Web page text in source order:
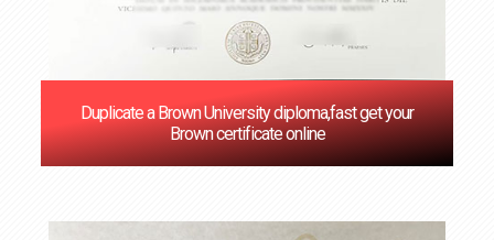
Duplicate a Brown University diploma,fast get your
Brown certificate online